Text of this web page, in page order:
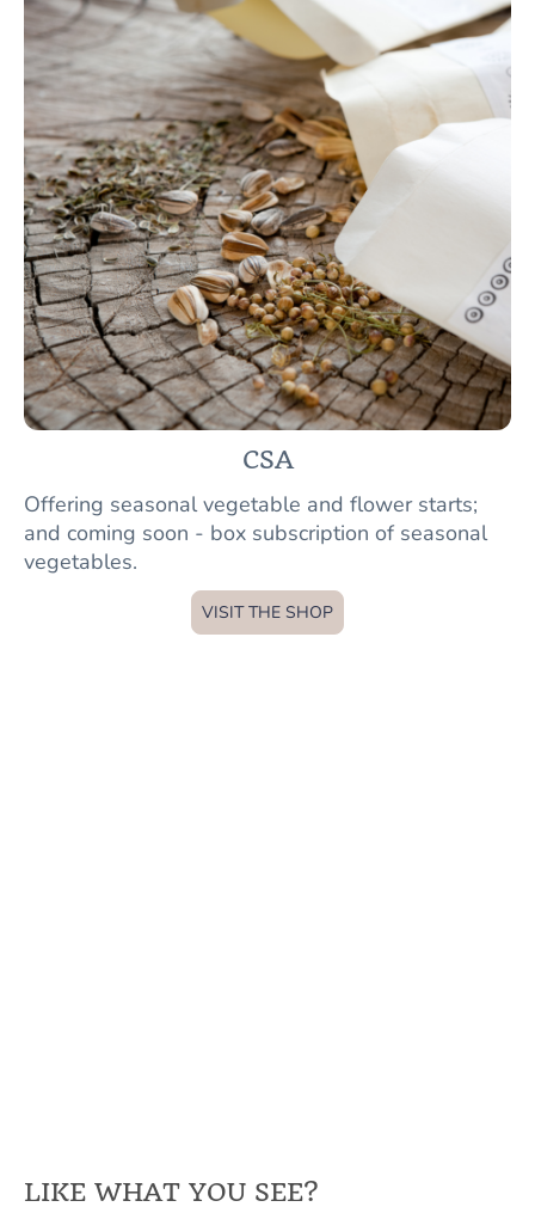
CSA
Offering seasonal vegetable and flower starts;
and coming soon - box subscription of seasonal
vegetables.
VISIT THE SHOP
LIKE WHAT YOU SEE?